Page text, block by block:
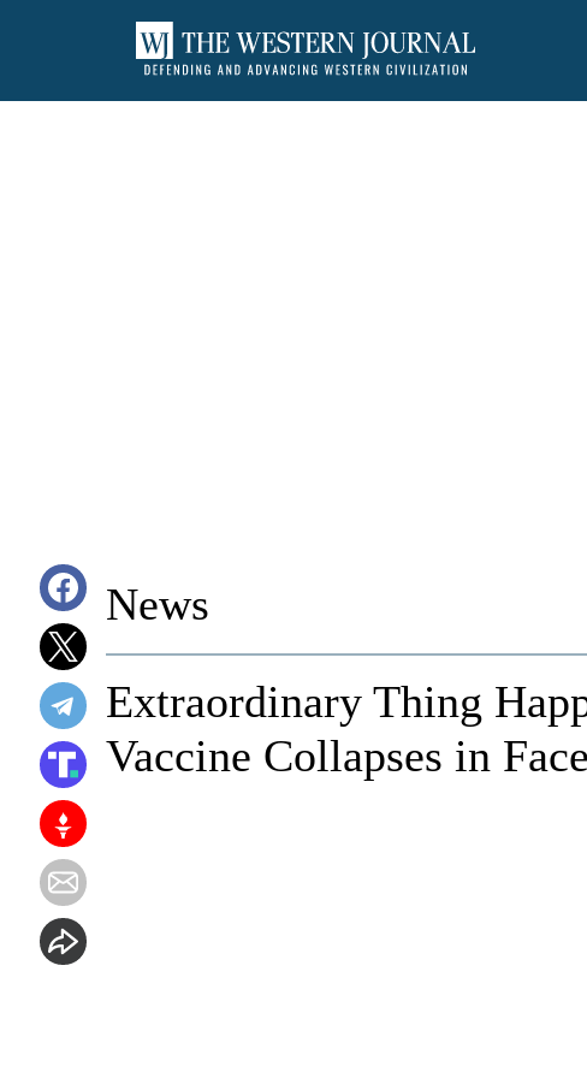
News
Extraordinary Thing
Vaccine Collapses in